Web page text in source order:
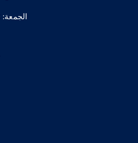
الجمعة: 09:00 الى 06:00 مساءا